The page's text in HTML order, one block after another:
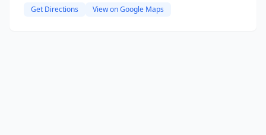
Get Directions View on Google Maps